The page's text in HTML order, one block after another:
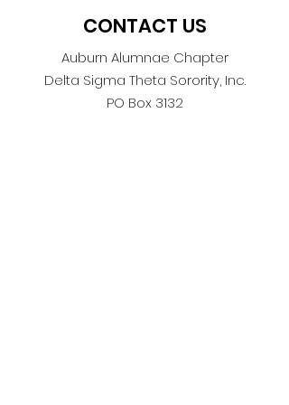
CONTACT US
Auburn Alumnae Chapter
Delta Sigma Theta Sorority, Inc.
PO Box 3132